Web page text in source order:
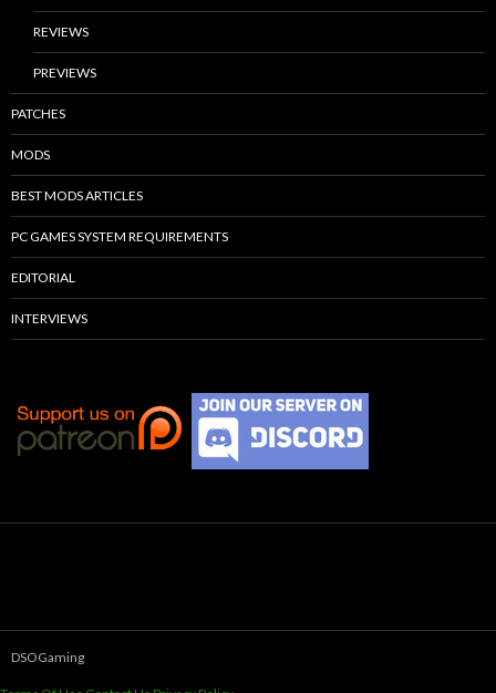
REVIEWS
PREVIEWS
PATCHES
MODS
BEST MODS ARTICLES
PC GAMES SYSTEM REQUIREMENTS
EDITORIAL
INTERVIEWS
DSOGaming